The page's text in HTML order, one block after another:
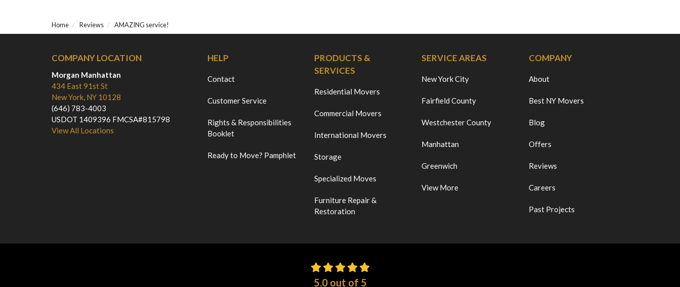
Home Reviews AMAZING service!
COMPANY LOCATION
Morgan Manhattan
434 East 91st St
New York, NY 10128
(646) 783-4003
USDOT 1409396 FMCSA#815798
View All Locations
HELP
Contact
Customer Service
Rights & Responsibilities
Booklet
Ready to Move? Pamphlet
PRODUCTS &
SERVICES
Residential Movers
Commercial Movers
International Movers
Storage
Specialized Moves
Furniture Repair &
Restoration
SERVICE AREAS
New York City
Fairfield County
Westchester County
Manhattan
Greenwich
View More
COMPANY
About
Best NY Movers
Blog
Offers
Reviews
Careers
Past Projects
5.0out of 5